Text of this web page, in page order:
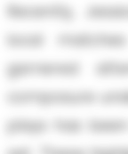
Recently,
local
garnered
composure
plays has